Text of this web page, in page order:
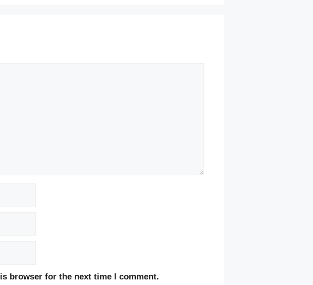
browser for the next time I comment.